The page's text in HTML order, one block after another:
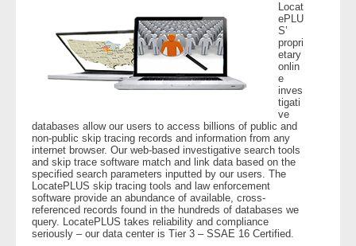
- Investigators
- Legal Professionals
- Recovery
- Collections
- Security
Locat
ePLU
S’
propri
etary
onlin
e
inves
tigati
ve
databases allow our users to access billions of public and
non-public skip tracing records and information from any
internet browser. Our web-based investigative search tools
and skip trace software match and link data based on the
specified search parameters inputted by our users. The
LocatePLUS skip tracing tools and law enforcement
software provide an abundance of available, cross-
referenced records found in the hundreds of databases we
query. LocatePLUS takes reliability and compliance
seriously – our data center is Tier 3 – SSAE 16 Certified.